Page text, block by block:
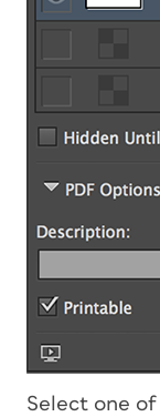
Select one